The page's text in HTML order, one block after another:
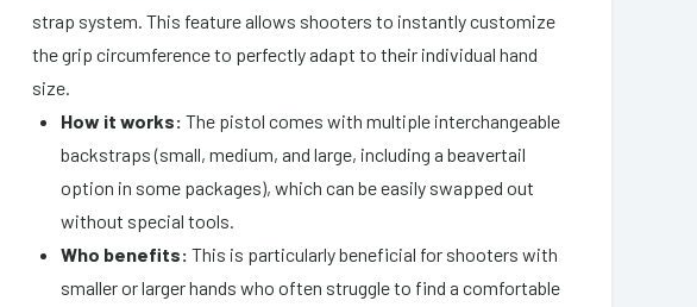
strap system. This feature allows shooters to instantly customize
the grip circumference to perfectly adapt to their individual hand
size.
How it works: The pistol comes with multiple interchangeable
backstraps (small, medium, and large, including a beavertail
option in some packages), which can be easily swapped out
without special tools.
Who benefits: This is particularly beneficial for shooters with
smaller or larger hands who often struggle to find a comfortable